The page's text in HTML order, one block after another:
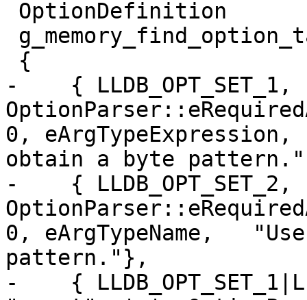
-    {
0,
obtain a byte
-    {
0, eArgTypeName,
pattern."},
-    {